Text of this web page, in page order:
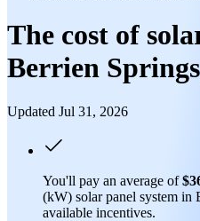
The cost of
Berrien
Updated Jul 31, 2026
You'll pay an average of
(kW) solar panel system in
available incentives.